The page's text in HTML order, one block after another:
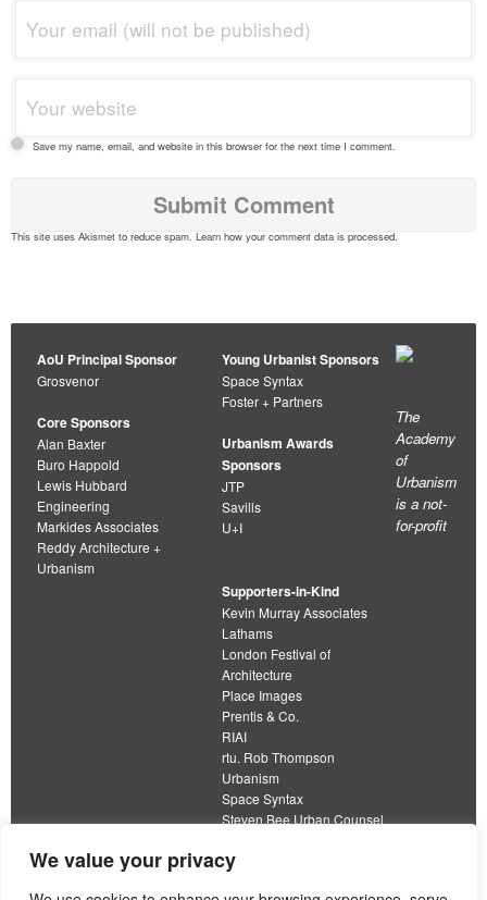
We value your privacy
Save my name, email, and website in this browser for the next time I comment.
This site uses Akismet to reduce spam. Learn how your comment data is processed
AoU Principal Sponsor
Grosvenor
Core Sponsors
Alan Baxter
Buro Happold
Lewis Hubbard
Engineering
Markides Associates
Reddy Architecture +
Urbanism
Young Urbanist Sponsors
Space Syntax
Foster + Partners
Urbanism Awards
Sponsors
JTP
Savills
U+I
Supporters-in-Kind
Kevin Murray Associates
Lathams
London Festival of
Architecture
Place Images
Prentis & Co.
RIAI
rtu. Rob Thompson
Urbanism
Space Syntax
Steven Bee Urban Counsel
Wolfströme
The
Academy
of
Urbanism
is a not-
for-profit
organisation limited by guarantee